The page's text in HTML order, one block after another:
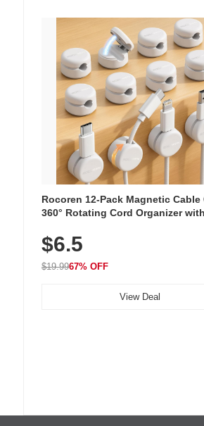
Rocoren 12-Pack Magnetic Cable
360° Rotating Cord Organizer
Nightstand, Wall, Car & Office,
$6.5
$19.9967% OFF
View Deal